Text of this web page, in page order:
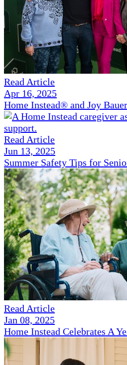
Read Article
Apr 16, 2025
Home Instead® and Joy
Read Article
Jun 13, 2025
Summer Safety Tips for
Read Article
Jan 08, 2025
Home Instead Celebrates A